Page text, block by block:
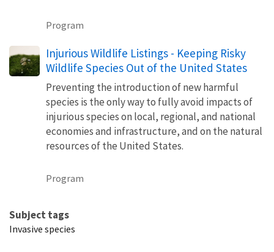
Program
Injurious Wildlife Listings - Keeping Risky
Wildlife Species Out of the United States
Preventing the introduction of new harmful
species is the only way to fully avoid impacts of
injurious species on local, regional, and national
economies and infrastructure, and on the natural
resources of the United States.
Program
Subject tags
Invasive species